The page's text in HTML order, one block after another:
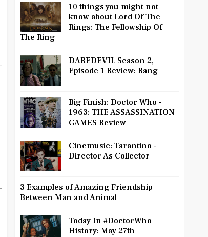
10 things you might not
know about Lord Of The
Rings: The Fellowship Of
The Ring
DAREDEVIL Season 2,
Episode 1 Review: Bang
Big Finish: Doctor Who -
1963: THE ASSASSINATION
GAMES Review
Cinemusic: Tarantino -
Director As Collector
3 Examples of Amazing Friendship
Between Man and Animal
Today In #DoctorWho
History: May 27th